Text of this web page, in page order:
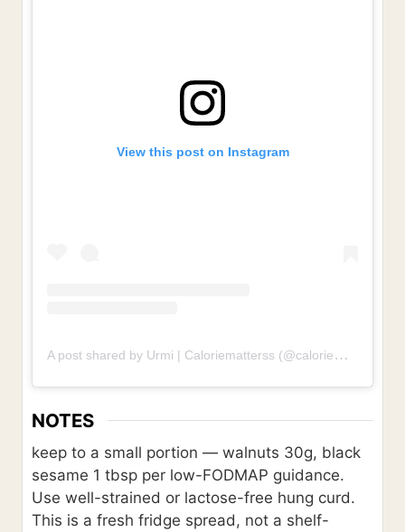
View this post on Instagram
A post shared by Urmi | Caloriematterss (@caloriematterss)
NOTES
keep to a small portion — walnuts 30g, black
sesame 1 tbsp per low-FODMAP guidance.
Use well-strained or lactose-free hung curd.
This is a fresh fridge spread, not a shelf-